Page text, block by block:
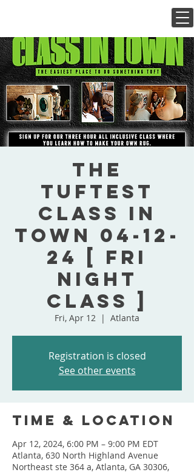
The
Tuftest
Class In
Town 04-12-
24 [ Fri
Night
Class ]
Fri, Apr 12
  |
Atlanta
Registration is closed
See other events
Time & Location
Apr 12, 2024, 6:00 PM – 9:00 PM EDT
Atlanta, 630 North Highland Avenue
Northeast ste 364 a, Atlanta, GA 30306,